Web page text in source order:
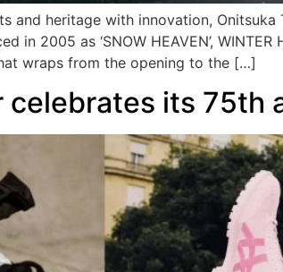
and heritage with innovation,
in 2005 as ‘SNOW HEAVEN’,
wraps from the opening to the […]
its 75th